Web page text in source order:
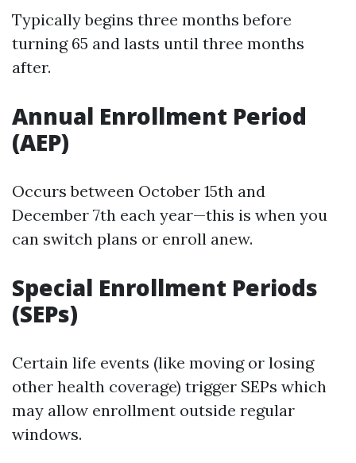
Typically begins three months before
turning 65 and lasts until three months
after.
Annual Enrollment Period
(AEP)
Occurs between October 15th and
December 7th each year—this is when you
can switch plans or enroll anew.
Special Enrollment Periods
(SEPs)
Certain life events (like moving or losing
other health coverage) trigger SEPs which
may allow enrollment outside regular
windows.